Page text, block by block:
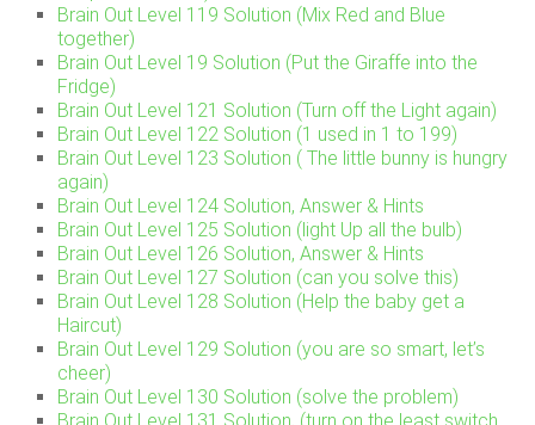
Brain Out Level 119 Solution (Mix Red and Blue
together)
Brain Out Level 19 Solution (Put the Giraffe into the
Fridge)
Brain Out Level 121 Solution (Turn off the Light again)
Brain Out Level 122 Solution (1 used in 1 to 199)
Brain Out Level 123 Solution ( The little bunny is hungry
again)
Brain Out Level 124 Solution, Answer & Hints
Brain Out Level 125 Solution (light Up all the bulb)
Brain Out Level 126 Solution, Answer & Hints
Brain Out Level 127 Solution (can you solve this)
Brain Out Level 128 Solution (Help the baby get a
Haircut)
Brain Out Level 129 Solution (you are so smart, let’s
cheer)
Brain Out Level 130 Solution (solve the problem)